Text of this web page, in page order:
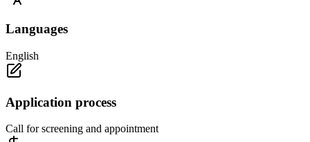
Languages
English
Application process
Call for screening and appointment